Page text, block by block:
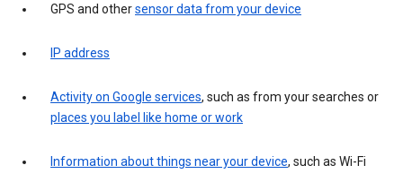
GPS and othersensor data from your device
IP address
Activity on Google services, such as from your searches or
places you label like home or work
Information about things near your device, such as Wi-Fi